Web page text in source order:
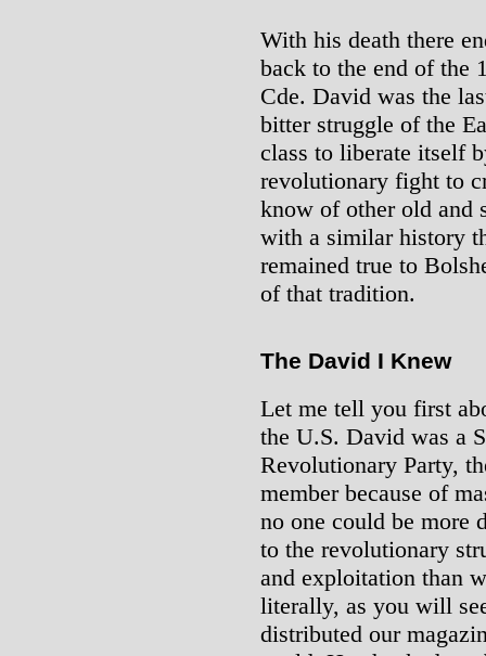
With his death there
back to the end of the
Cde. David was the
bitter struggle of the
class to liberate itself
revolutionary fight to
know of other old and
with a similar history
remained true to
of that tradition.
The David I Knew
Let me tell you first
the U.S. David was a
Revolutionary Party,
member because of
no one could be more
to the revolutionary
and exploitation than
literally, as you will
distributed our